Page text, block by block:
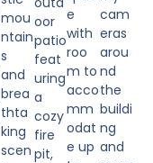
mou
ntain
s
and
brea
thta
king
scen
oor
patio
feat
uring
a
cozy
fire
pit,
e
with
roo
m to
acco
mm
odat
e up
cam
eras
arou
nd
the
buildi
ng
and